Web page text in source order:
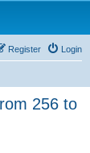
Login
Register
256 to